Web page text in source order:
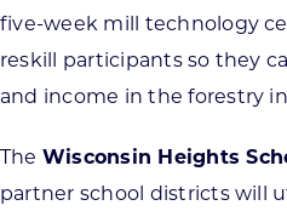
five-week mill technology
reskill participants so they
and income in the forestry
The Wisconsin Heights
partner school districts will